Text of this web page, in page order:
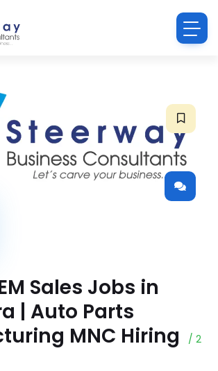
Sales Jobs in
| Auto Parts
MNC Hiring
/ 2